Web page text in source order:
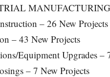
– 26 New Projects
– 43 New Projects
Equipment Upgrades –
– 7 New Projects